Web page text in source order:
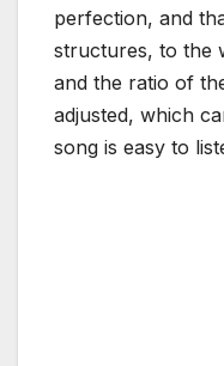
perfection, and
structures, to the
and the ratio of
adjusted, which
song is easy to